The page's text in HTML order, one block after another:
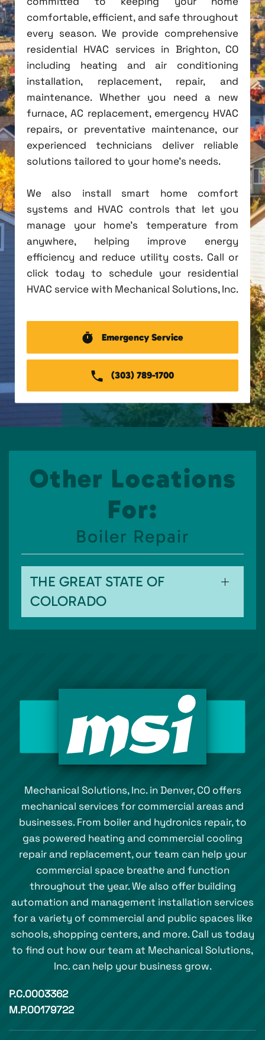
comfortable, efficient, and safe throughout
every season. We provide comprehensive
residential HVAC services in Brighton, CO
including heating and air conditioning
installation, replacement, repair, and
maintenance. Whether you need a new
furnace, AC replacement, emergency HVAC
repairs, or preventative maintenance, our
experienced technicians deliver reliable
solutions tailored to your home's needs.
We also install smart home comfort
systems and HVAC controls that let you
manage your home's temperature from
anywhere, helping improve energy
efficiency and reduce utility costs. Call or
click today to schedule your residential
HVAC service with Mechanical Solutions, Inc.
Emergency Service
(303) 789-1700
Other Locations
For:
Boiler Repair
THE GREAT STATE OF
COLORADO
Mechanical Solutions, Inc. in Denver, CO offers
mechanical services for commercial areas and
businesses. From boiler and hydronics repair, to
gas powered heating and commercial cooling
repair and replacement, our team can help your
commercial space breathe and function
throughout the year. We also offer building
automation and management installation services
for a variety of commercial and public spaces like
schools, shopping centers, and more. Call us today
to find out how our team at Mechanical Solutions,
Inc. can help your business grow.
P.C.0003362
M.P.00179722